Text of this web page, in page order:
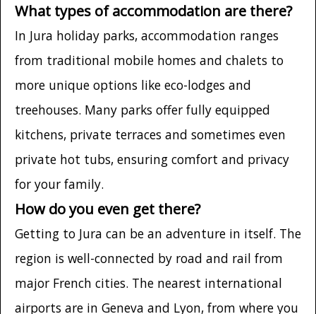
What types of accommodation are there?
In Jura holiday parks, accommodation ranges
from traditional mobile homes and chalets to
more unique options like eco-lodges and
treehouses. Many parks offer fully equipped
kitchens, private terraces and sometimes even
private hot tubs, ensuring comfort and privacy
for your family.
How do you even get there?
Getting to Jura can be an adventure in itself. The
region is well-connected by road and rail from
major French cities. The nearest international
airports are in Geneva and Lyon, from where you